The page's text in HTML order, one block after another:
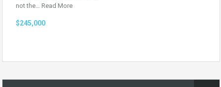
not the… Read More
$245,000